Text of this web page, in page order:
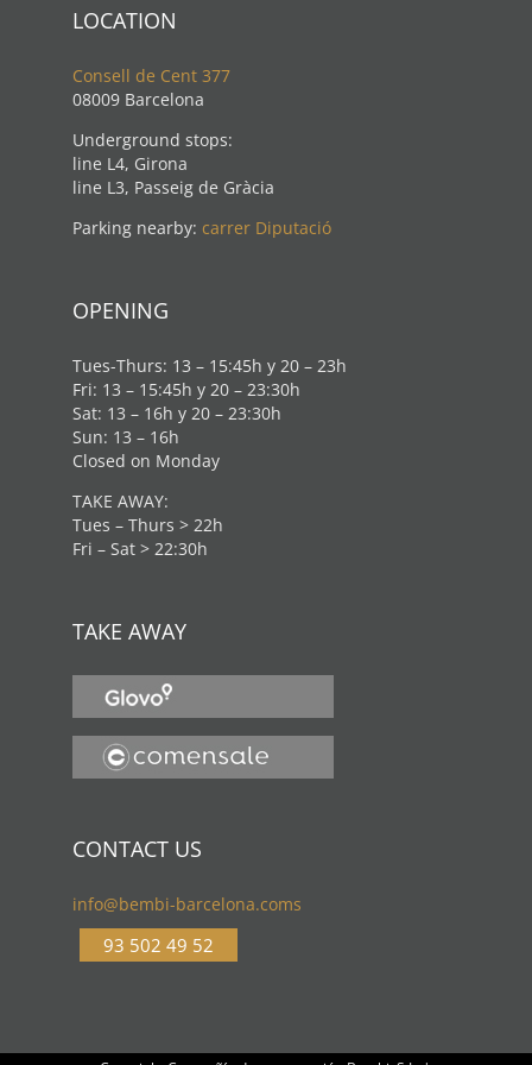
LOCATION
Consell de Cent 377
08009 Barcelona
Underground stops:
line L4, Girona
line L3, Passeig de Gràcia
Parking nearby: carrer Diputació
OPENING
Tues-Thurs: 13 – 15:45h y 20 – 23h
Fri: 13 – 15:45h y 20 – 23:30h
Sat: 13 – 16h y 20 – 23:30h
Sun: 13 – 16h
Closed on Monday
TAKE AWAY:
Tues – Thurs > 22h
Fri – Sat > 22:30h
TAKE AWAY
CONTACT US
info@bembi-barcelona.coms
93 502 49 52